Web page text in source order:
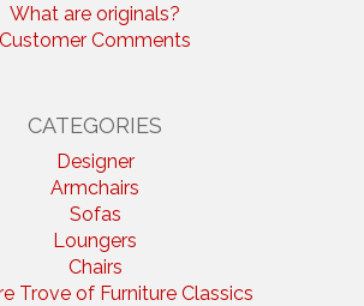
What are originals?
Customer Comments
CATEGORIES
Designer
Armchairs
Sofas
Loungers
Chairs
Trove of Furniture Classics